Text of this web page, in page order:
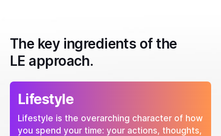
The key ingredients of the
LE approach.
Lifestyle
Lifestyle is the overarching character of how
you spend your time: your actions, thoughts,